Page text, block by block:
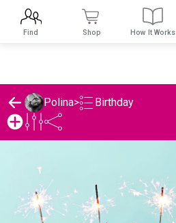
Polina> Birthday
Find Shop How It Works